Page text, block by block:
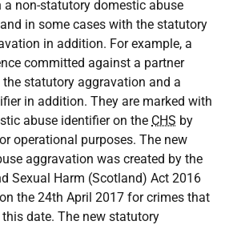
non-statutory domestic abuse
in some cases with the statutory
in addition. For example, a
committed against a partner
statutory aggravation and a
in addition. They are marked with
abuse identifier on the CHS by
operational purposes. The new
aggravation was created by the
Sexual Harm (Scotland) Act 2016
the 24th April 2017 for crimes that
date. The new statutory